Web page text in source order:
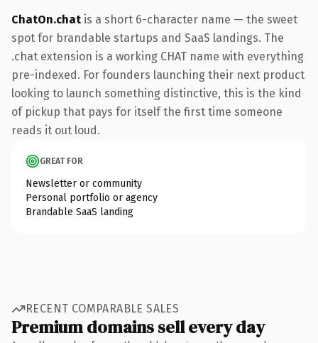
ChatOn.chat is a short 6-character name — the sweet
spot for brandable startups and SaaS landings. The
.chat extension is a working CHAT name with everything
pre-indexed. For founders launching their next product
looking to launch something distinctive, this is the kind
of pickup that pays for itself the first time someone
reads it out loud.
GREAT FOR
Newsletter or community
Personal portfolio or agency
Brandable SaaS landing
RECENT COMPARABLE SALES
Premium domains sell every day